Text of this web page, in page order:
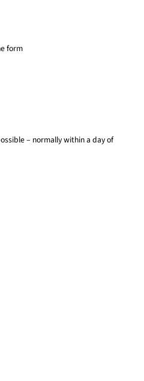
form
– normally within a day of